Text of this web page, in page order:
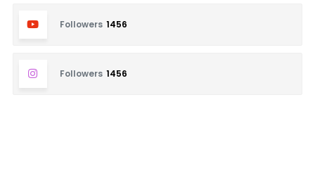
Followers 1456
Followers 1456